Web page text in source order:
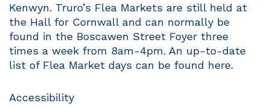
Kenwyn. Truro’s Flea Markets are still held at
the Hall for Cornwall and can normally be
found in the Boscawen Street Foyer three
times a week from 8am-4pm. An up-to-date
list of Flea Market days can be found here.
Accessibility